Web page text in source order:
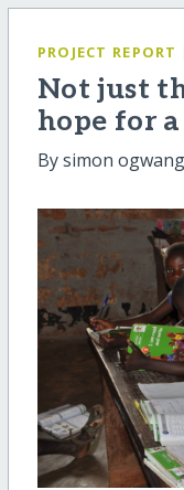
PROJECT REPORT
Not just
hope for
By simon